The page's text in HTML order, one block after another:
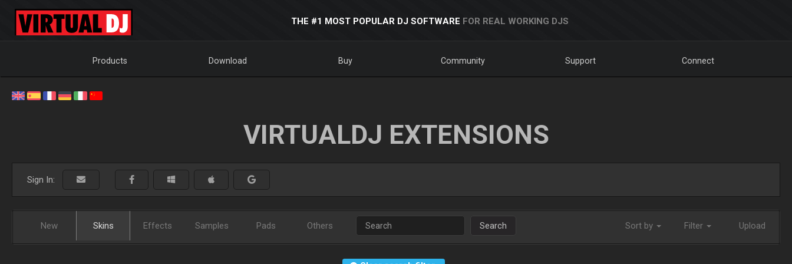
THE #1 MOST POPULAR DJ SOFTWARE FOR REAL WORKING DJS
Products Download Buy Community Support Connect
VIRTUALDJ EXTENSIONS
Sign In:
New Skins Effects Samples Pads Others Search Sort by Filter Upload